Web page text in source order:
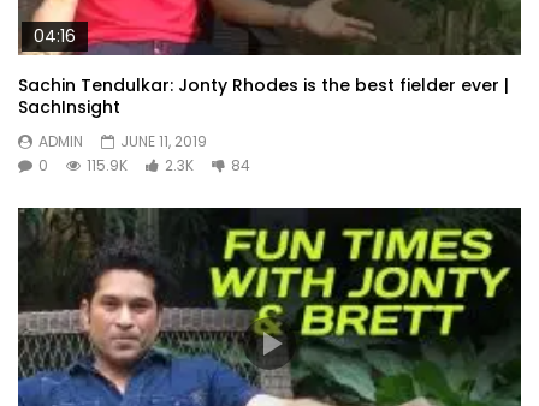
04:16
Sachin Tendulkar: Jonty Rhodes is the best fielder ever |
SachInsight
ADMIN
JUNE 11, 2019
0
115.9K 2.3K 84